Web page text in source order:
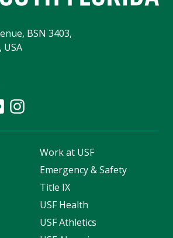
BSN 3403,
USA
Work at USF
Emergency & Safety
Title IX
USF Health
USF Athletics